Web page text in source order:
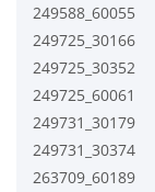
249588_60055
249725_30166
249725_30352
249725_60061
249731_30179
249731_30374
263709_60189